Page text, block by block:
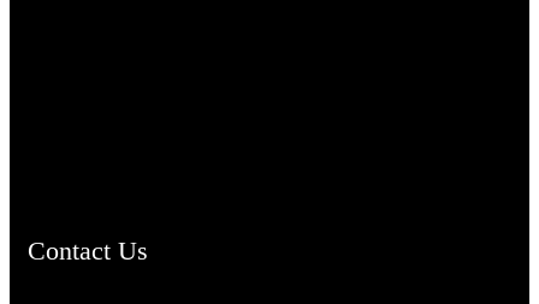
Contact Us